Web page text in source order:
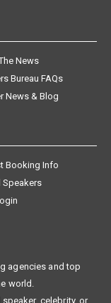
News
Bureau FAQs
News & Blog
Booking Info
Speakers
agencies and top
world.
celebrity, or